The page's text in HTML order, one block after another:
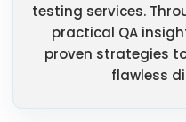
testing services.
practical QA
proven strategies
flawless